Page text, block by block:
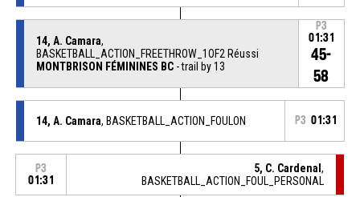
14, A. Camara,
BASKETBALL_ACTION_FREETHROW_1OF2 Réussi
MONTBRISON FÉMININES BC- trail by 13
P3
01:31
45-
58
14, A. Camara, BASKETBALL_ACTION_FOULON P3 01:31
P3
01:31
5, C. Cardenal,
BASKETBALL_ACTION_FOUL_PERSONAL